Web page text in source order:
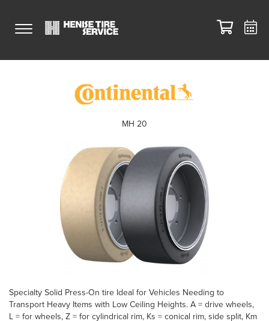
Specialty Solid Press-On tire Ideal for Vehicles Needing to
Transport Heavy Items with Low Ceiling Heights. A = drive wheels,
L = for wheels, Z = for cylindrical rim, Ks = conical rim, side split, Km
MH 20